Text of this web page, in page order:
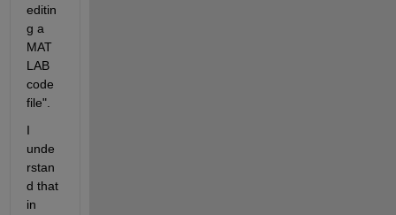
editin
g a
MAT
LAB
code
file".
I
unde
rstan
d that
in